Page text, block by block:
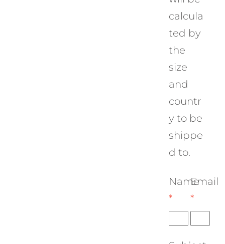
calcula
ted by
the
size
and
countr
y to be
shippe
d to.
Name
*
Email
*